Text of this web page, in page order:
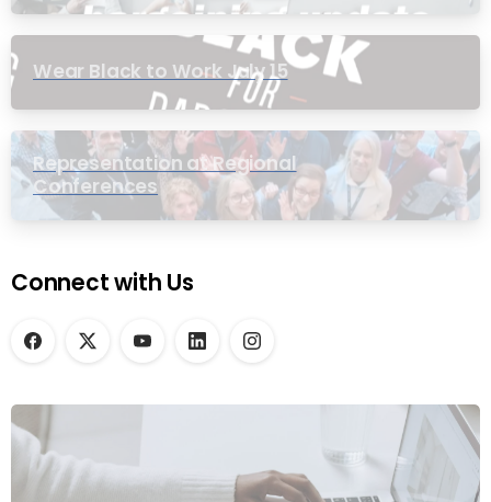
Wear Black to Work July 15
Representation at Regional
Conferences
Connect with Us